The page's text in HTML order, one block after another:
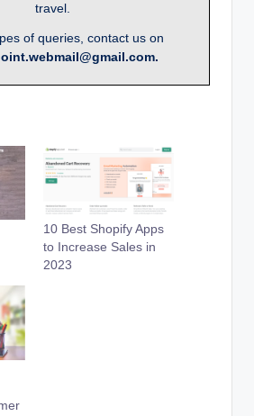
travel.
of queries, contact us on
10 Best Shopify Apps
to Increase Sales in
2023